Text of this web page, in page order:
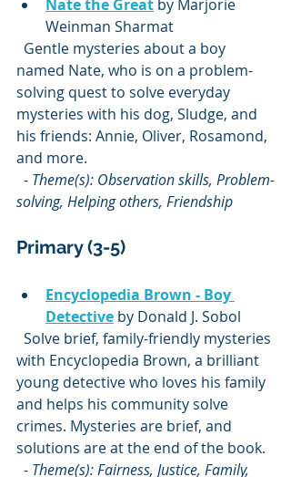
Nate the Great by Marjorie
Weinman Sharmat
named Nate, who is on a problem-
solving quest to solve everyday
mysteries with his dog, Sludge, and
his friends: Annie, Oliver, Rosamond,
and more.
  -
Theme(s): Observation skills, Problem-
solving, Helping others, Friendship
Primary (3-5)
Encyclopedia Brown - Boy
Detective by Donald J. Sobol
with Encyclopedia Brown, a brilliant
young detective who loves his family
and helps his community solve
crimes. Mysteries are brief, and
solutions are at the end of the book.
  -
Theme(s): Fairness, Justice, Family,